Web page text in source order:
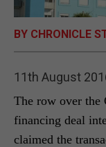
BY CHRONICLE
11th August
The row over the
financing deal
claimed the